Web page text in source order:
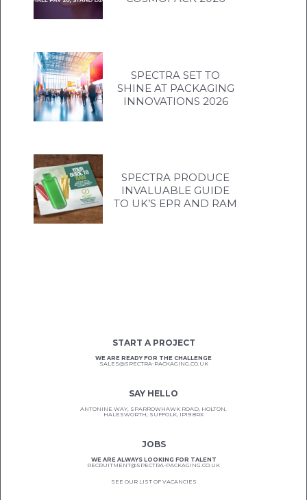
SPECTRA SET TO
SHINE AT PACKAGING
INNOVATIONS 2026
SPECTRA PRODUCE
INVALUABLE GUIDE
TO UK’S EPR AND RAM
START A PROJECT
WE ARE READY FOR THE CHALLENGE
SALES@SPECTRA-PACKAGING.CO.UK
SAY HELLO
ANTONINE WAY, SPARROWHAWK ROAD, HOLTON,
HALESWORTH, SUFFOLK, IP19 8RX
JOBS
WE ARE ALWAYS LOOKING FOR TALENT
RECRUITMENT@SPECTRA-PACKAGING.CO.UK
SEE OUR LIST OF VACANCIES